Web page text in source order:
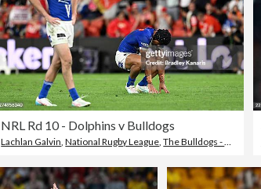
NRL Rd 10 - Dolphins v Bulldogs
Lachlan Galvin ,National Rugby League ,The Bulldogs - Rugby League Team